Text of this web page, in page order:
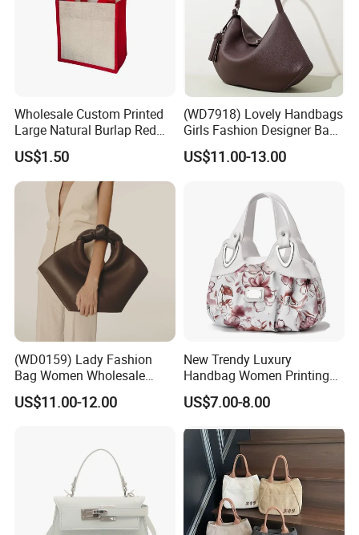
Wholesale Custom Printed
Large Natural Burlap Red
Jute Bag with Touch
Fastener
US$1.50
(WD7918) Lovely Handbags
Girls Fashion Designer Bags
OEM/ODM Bucket Lady Bag
US$11.00-13.00
(WD0159) Lady Fashion
Bag Women Wholesale
Designer Handbag
Wholesale Designer Tote
US$11.00-12.00
New Trendy Luxury
Handbag Women Printing
PU Leather Handle Bag
Fashion Brand Lady Tote
Bag
US$7.00-8.00